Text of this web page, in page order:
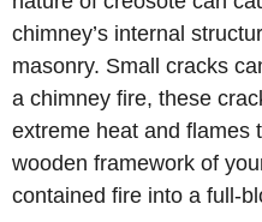
chimney’s internal
masonry. Small cracks
a chimney fire, these
extreme heat and flames
wooden framework of
contained fire into a full-